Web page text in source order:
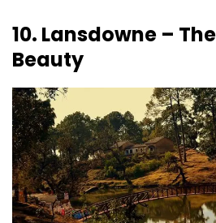
10. Lansdowne –
Beauty